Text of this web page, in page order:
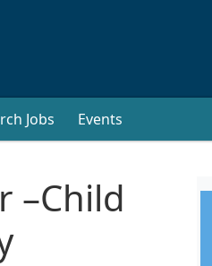
Jobs Events
–Child